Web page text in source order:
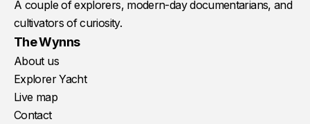
A couple of explorers, modern-day documentarians, and
cultivators of curiosity.
The Wynns
About us
Explorer Yacht
Live map
Contact